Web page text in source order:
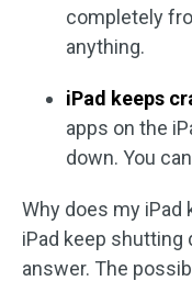
completely
anything.
iPad keeps
apps on the
down. You
Why does my iPad
iPad keep shutting
answer. The